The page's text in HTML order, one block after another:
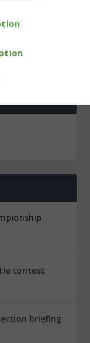
contest
briefing